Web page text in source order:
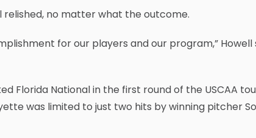
relished, no matter what the outcome.
for our players and our program,”
Florida National in the first round of the USCAA
was limited to just two hits by winning pitcher